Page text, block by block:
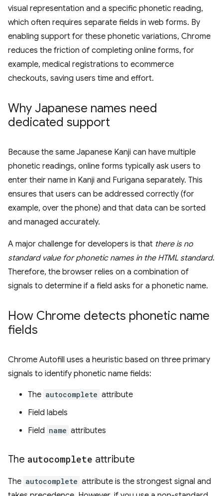
visual representation and a specific phonetic reading,
which often requires separate fields in web forms. By
enabling support for these phonetic variations, Chrome
reduces the friction of completing online forms, for
example, medical registrations to ecommerce
checkouts, saving users time and effort.
Why Japanese names need
dedicated support
Because the same Japanese Kanji can have multiple
phonetic readings, online forms typically ask users to
enter their name in Kanji and Furigana separately. This
ensures that users can be addressed correctly (for
example, over the phone) and that data can be sorted
and managed accurately.
A major challenge for developers is that there is no
standard value for phonetic names in the HTML standard.
Therefore, the browser relies on a combination of
signals to determine if a field asks for a phonetic name.
How Chrome detects phonetic name
fields
Chrome Autofill uses a heuristic based on three primary
signals to identify phonetic name fields:
The autocomplete attribute
Field labels
Field name attributes
The autocomplete attribute
The autocomplete attribute is the strongest signal and